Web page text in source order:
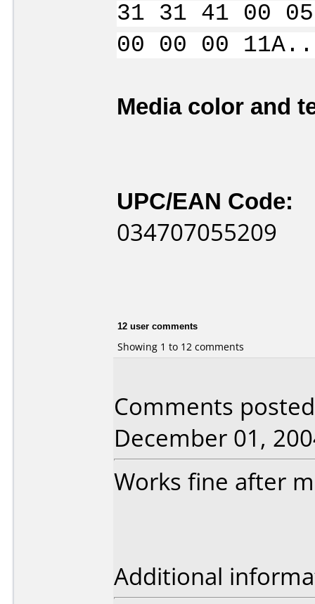
31 31 41 00
00 00 00
Media color and
UPC/EAN Code:
034707055209
12 user comments
Showing 1 to 12 comments
Comments
December 01,
Works fine after
Additional